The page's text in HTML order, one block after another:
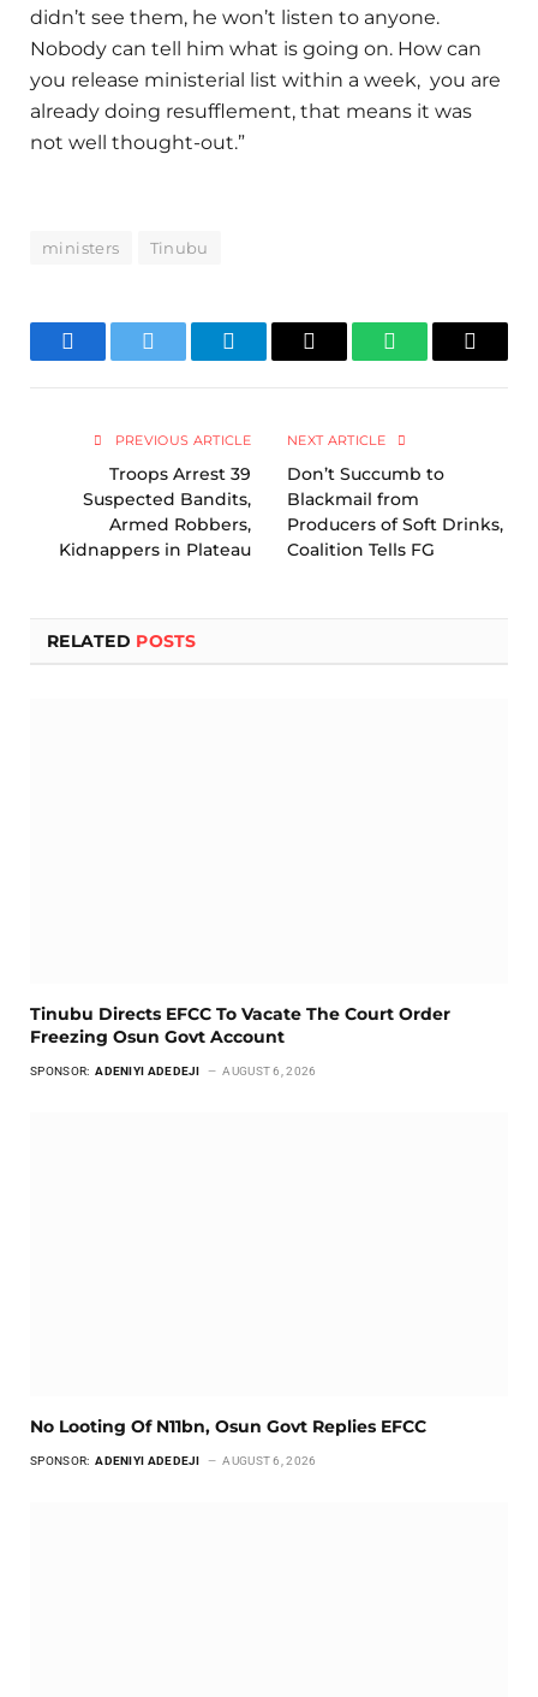
didn’t see them, he won’t listen to anyone.
Nobody can tell him what is going on. How can
you release ministerial list within a week, you are
already doing resufflement, that means it was
not well thought-out.”
ministers Tinubu
FacebookTwitter TelegramEmail WhatsAppCopy
PREVIOUS ARTICLE
Troops Arrest 39
Suspected Bandits,
Armed Robbers,
Kidnappers in Plateau
NEXT ARTICLE
Don’t Succumb to
Blackmail from
Producers of Soft Drinks,
Coalition Tells FG
RELATED POSTS
Tinubu Directs EFCC To Vacate The Court Order
Freezing Osun Govt Account
SPONSOR: ADENIYI ADEDEJI AUGUST 6, 2026
No Looting Of N11bn, Osun Govt Replies EFCC
SPONSOR: ADENIYI ADEDEJI AUGUST 6, 2026